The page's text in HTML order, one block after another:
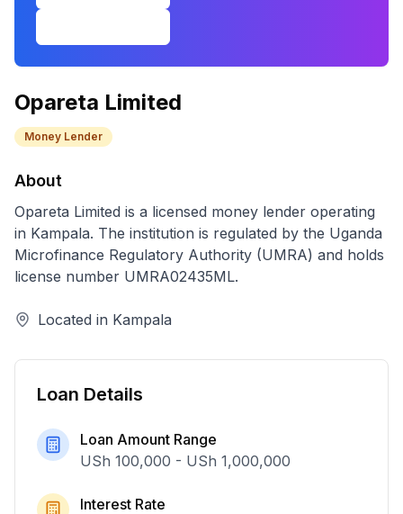
Opareta Limited
Money Lender
About
Opareta Limited is a licensed money lender operating
in Kampala. The institution is regulated by the Uganda
Microfinance Regulatory Authority (UMRA) and holds
license number UMRA02435ML.
Located in Kampala
Loan Details
Loan Amount Range
USh 100,000 - USh 1,000,000
Interest Rate